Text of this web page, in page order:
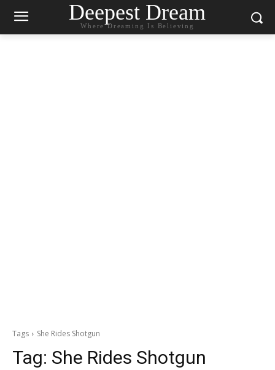
Deepest Dream
Where Dreaming Is Believing
Tags She Rides Shotgun
Tag: She Rides Shotgun